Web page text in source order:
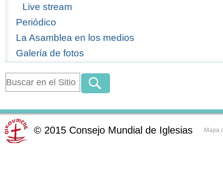
Live stream
Periódico
La Asamblea en los medios
Galería de fotos
© 2015 Consejo Mundial de Iglesias Mapa